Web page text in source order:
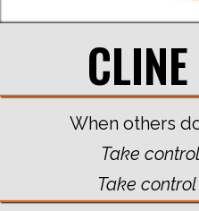
When others
Take
Take